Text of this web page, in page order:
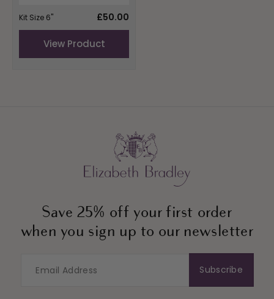
Kit Size 6"
Regular
£50.00
View Product
Save 25% off your first order
when you sign up to our newsletter
Subscribe